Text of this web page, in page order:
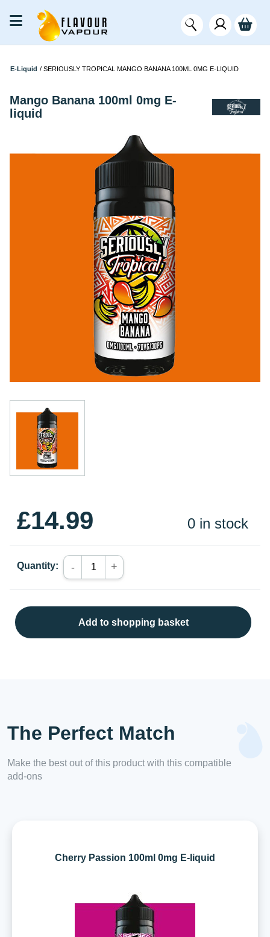
E-Liquid / SERIOUSLY TROPICAL MANGO BANANA 100ML 0MG E-LIQUID
Mango Banana 100ml 0mg E-
liquid
£14.99 0 in stock
Quantity: - +
Add to shopping basket
The Perfect Match
Make the best out of this product with this compatible
add-ons
Cherry Passion 100ml 0mg E-liquid